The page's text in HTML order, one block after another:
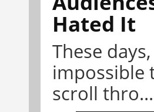
Hated It
These days,
impossible
scroll thro...